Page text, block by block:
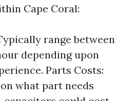
Cape Coral:
range between
depending upon
Parts Costs:
what part needs